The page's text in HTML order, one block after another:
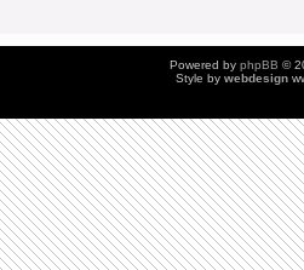
Powered by phpBB ©
Style by webdesign